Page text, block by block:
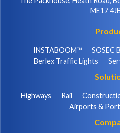
ME17
INSTABOOM™ SOSEC
Berlex Traffic Lights
Highways Rail
Airports &